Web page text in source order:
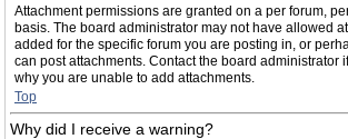
Attachment permissions are granted on a per forum,
basis. The board administrator may not have allowed
added for the specific forum you are posting in, or
can post attachments. Contact the board administrator
why you are unable to add attachments.
Top
Why did I receive a warning?